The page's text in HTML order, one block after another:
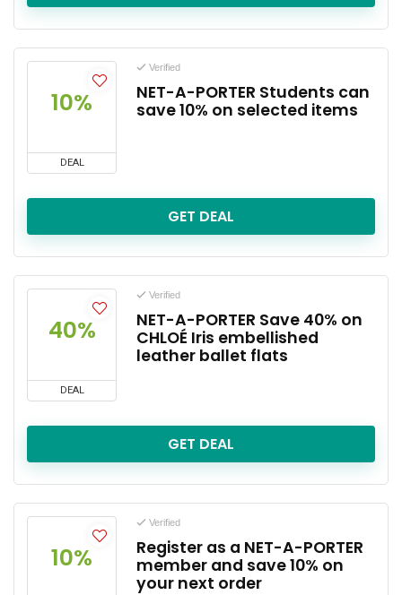
10%
DEAL
Verified
NET-A-PORTER Students can
save 10% on selected items
GET DEAL
40%
DEAL
Verified
NET-A-PORTER Save 40% on
CHLOÉ Iris embellished
leather ballet flats
GET DEAL
10%
Verified
Register as a NET-A-PORTER
member and save 10% on
your next order